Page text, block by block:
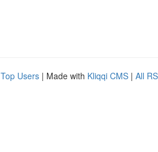
Top Users | Made with Kliqqi CMS | All